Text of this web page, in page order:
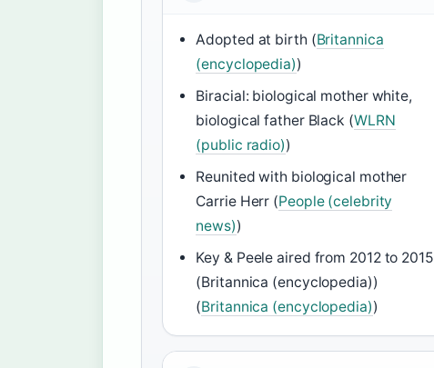
Adopted at birth (Britannica
(encyclopedia))
Biracial: biological mother white,
biological father Black (WLRN
(public radio))
Reunited with biological mother
Carrie Herr (People (celebrity
news))
Key & Peele aired from 2012 to 2015
(Britannica (encyclopedia))
(Britannica (encyclopedia))